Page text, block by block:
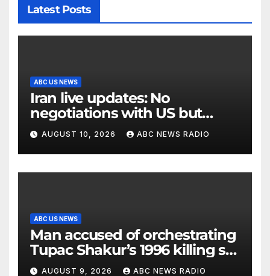
Latest Posts
ABC US NEWS
Iran live updates: No
negotiations with US but
messages being exchanged,
Tehran says
AUGUST 10, 2026 ABC NEWS RADIO
ABC US NEWS
Man accused of orchestrating
Tupac Shakur’s 1996 killing set
to go on trial
AUGUST 9, 2026 ABC NEWS RADIO